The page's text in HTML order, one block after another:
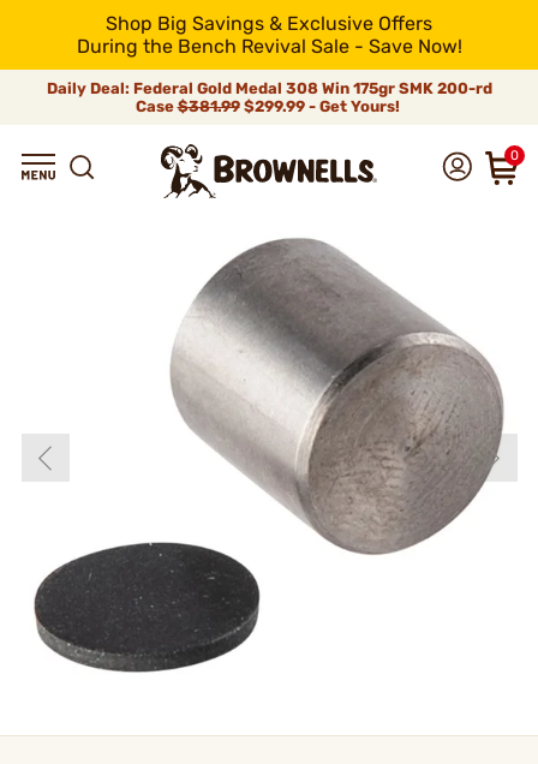
Shop Big Savings & Exclusive Offers
During the Bench Revival Sale - Save Now!
Daily Deal: Federal Gold Medal 308 Win 175gr SMK 200-rd
Case$381.99$299.99 - Get Yours!
0